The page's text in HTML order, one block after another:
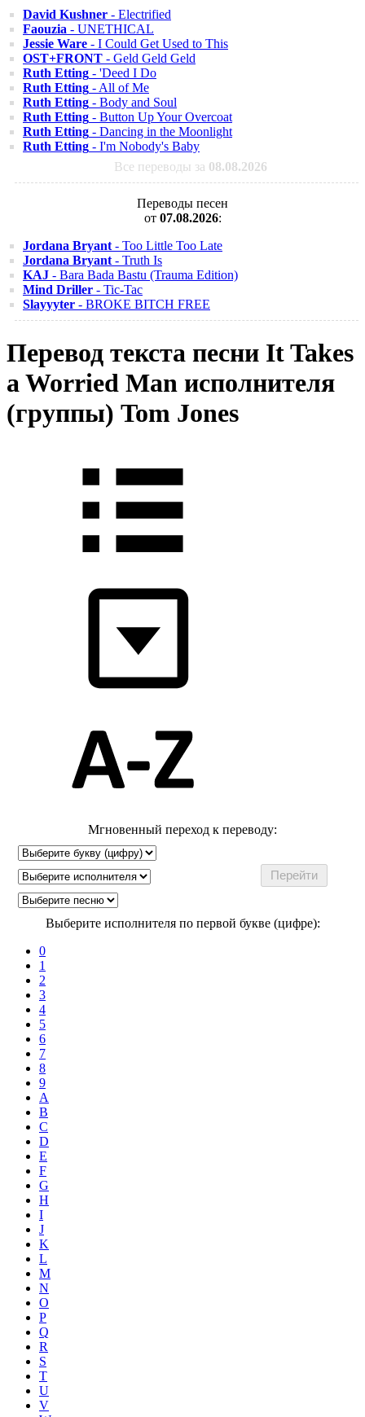
David Kushner - Electrified
Faouzia - UNETHICAL
Jessie Ware - I Could Get Used to This
OST+FRONT - Geld Geld Geld
Ruth Etting - 'Deed I Do
Ruth Etting - All of Me
Ruth Etting - Body and Soul
Ruth Etting - Button Up Your Overcoat
Ruth Etting - Dancing in the Moonlight
Ruth Etting - I'm Nobody's Baby
Все переводы за 08.08.2026
Переводы песен
от 07.08.2026:
Jordana Bryant - Too Little Too Late
Jordana Bryant - Truth Is
KAJ - Bara Bada Bastu (Trauma Edition)
Mind Driller - Tic-Tac
Slayyyter - BROKE BITCH FREE
Перевод текста песни It Takes
a Worried Man исполнителя
(группы) Tom Jones
Мгновенный переход к переводу:
Выберите исполнителя по первой букве (цифре):
0
1
2
3
4
5
6
7
8
9
A
B
C
D
E
F
G
H
I
J
K
L
M
N
O
P
Q
R
S
T
U
V